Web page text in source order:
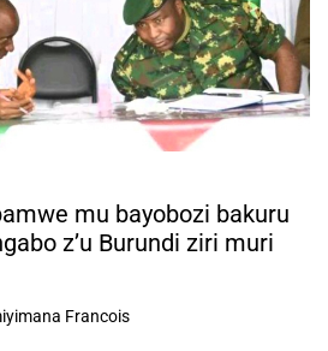
mu bayobozi bakuru
z’u Burundi ziri muri
Francois